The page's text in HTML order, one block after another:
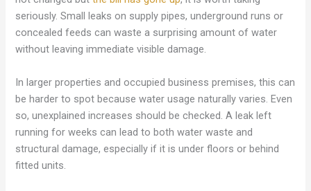
seriously. Small leaks on supply pipes, underground runs or
concealed feeds can waste a surprising amount of water
without leaving immediate visible damage.
In larger properties and occupied business premises, this can
be harder to spot because water usage naturally varies. Even
so, unexplained increases should be checked. A leak left
running for weeks can lead to both water waste and
structural damage, especially if it is under floors or behind
fitted units.